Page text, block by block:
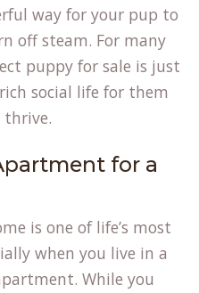
way for your pup to
off steam. For many
puppy for sale is just
social life for them
for a
is one of life’s most
when you live in a
While you